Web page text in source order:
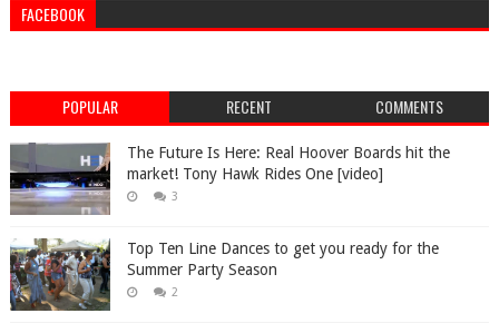
FACEBOOK
POPULAR RECENT COMMENTS
The Future Is Here: Real Hoover Boards hit the
market! Tony Hawk Rides One [video]
3
Top Ten Line Dances to get you ready for the
Summer Party Season
2